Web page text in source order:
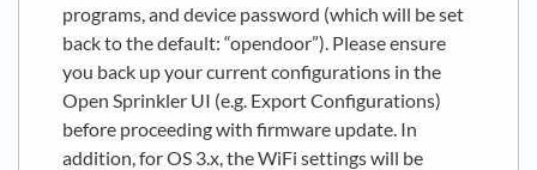
programs, and device password (which will be set
back to the default: “opendoor”). Please ensure
you back up your current configurations in the
Open Sprinkler UI (e.g. Export Configurations)
before proceeding with firmware update. In
addition, for OS 3.x, the WiFi settings will be